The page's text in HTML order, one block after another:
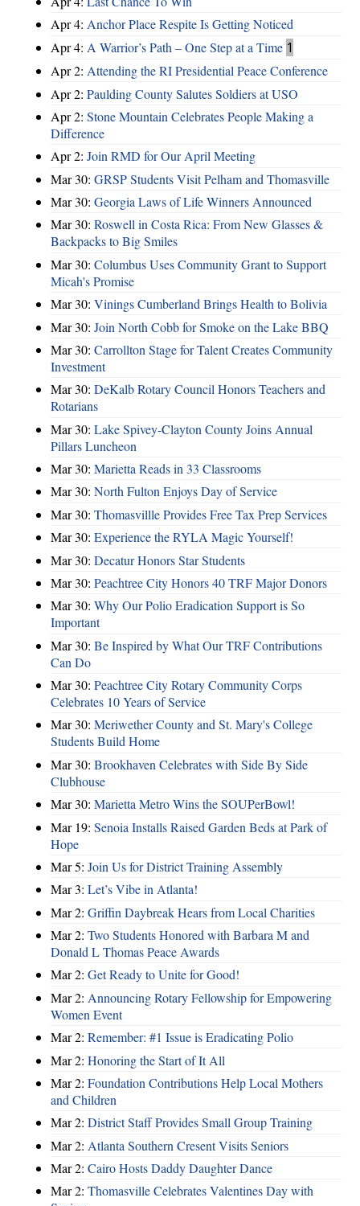
Apr 4: Anchor Place Respite Is Getting Noticed
Apr 4: A Warrior’s Path – One Step at a Time 1
Apr 2: Attending the RI Presidential Peace Conference
Apr 2: Paulding County Salutes Soldiers at USO
Apr 2: Stone Mountain Celebrates People Making a
Difference
Apr 2: Join RMD for Our April Meeting
Mar 30: GRSP Students Visit Pelham and Thomasville
Mar 30: Georgia Laws of Life Winners Announced
Mar 30: Roswell in Costa Rica: From New Glasses &
Backpacks to Big Smiles
Mar 30: Columbus Uses Community Grant to Support
Micah's Promise
Mar 30: Vinings Cumberland Brings Health to Bolivia
Mar 30: Join North Cobb for Smoke on the Lake BBQ
Mar 30: Carrollton Stage for Talent Creates Community
Investment
Mar 30: DeKalb Rotary Council Honors Teachers and
Rotarians
Mar 30: Lake Spivey-Clayton County Joins Annual
Pillars Luncheon
Mar 30: Marietta Reads in 33 Classrooms
Mar 30: North Fulton Enjoys Day of Service
Mar 30: Thomasvillle Provides Free Tax Prep Services
Mar 30: Experience the RYLA Magic Yourself!
Mar 30: Decatur Honors Star Students
Mar 30: Peachtree City Honors 40 TRF Major Donors
Mar 30: Why Our Polio Eradication Support is So
Important
Mar 30: Be Inspired by What Our TRF Contributions
Can Do
Mar 30: Peachtree City Rotary Community Corps
Celebrates 10 Years of Service
Mar 30: Meriwether County and St. Mary's College
Students Build Home
Mar 30: Brookhaven Celebrates with Side By Side
Clubhouse
Mar 30: Marietta Metro Wins the SOUPerBowl!
Mar 19: Senoia Installs Raised Garden Beds at Park of
Hope
Mar 5: Join Us for District Training Assembly
Mar 3: Let’s Vibe in Atlanta!
Mar 2: Griffin Daybreak Hears from Local Charities
Mar 2: Two Students Honored with Barbara M and
Donald L Thomas Peace Awards
Mar 2: Get Ready to Unite for Good!
Mar 2: Announcing Rotary Fellowship for Empowering
Women Event
Mar 2: Remember: #1 Issue is Eradicating Polio
Mar 2: Honoring the Start of It All
Mar 2: Foundation Contributions Help Local Mothers
and Children
Mar 2: District Staff Provides Small Group Training
Mar 2: Atlanta Southern Cresent Visits Seniors
Mar 2: Cairo Hosts Daddy Daughter Dance
Mar 2: Thomasville Celebrates Valentines Day with